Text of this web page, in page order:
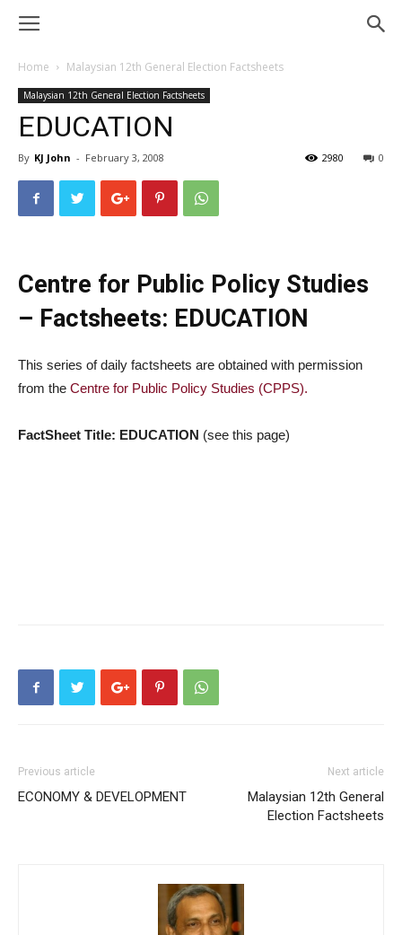
Home Malaysian 12th General Election Factsheets
Malaysian 12th General Election Factsheets
EDUCATION
By KJ John - February 3, 2008 0
2980
Centre for Public Policy Studies
– Factsheets: EDUCATION
This series of daily factsheets are obtained with permission
from the Centre for Public Policy Studies (CPPS).
FactSheet Title: EDUCATION (see this page)
Previous article
ECONOMY & DEVELOPMENT
Next article
Malaysian 12th General
Election Factsheets